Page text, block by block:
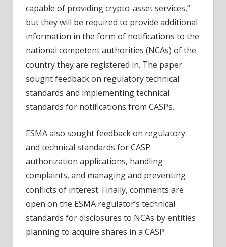
capable of providing crypto-asset services,”
but they will be required to provide additional
information in the form of notifications to the
national competent authorities (NCAs) of the
country they are registered in. The paper
sought feedback on regulatory technical
standards and implementing technical
standards for notifications from CASPs.
ESMA also sought feedback on regulatory
and technical standards for CASP
authorization applications, handling
complaints, and managing and preventing
conflicts of interest. Finally, comments are
open on the ESMA regulator’s technical
standards for disclosures to NCAs by entities
planning to acquire shares in a CASP.